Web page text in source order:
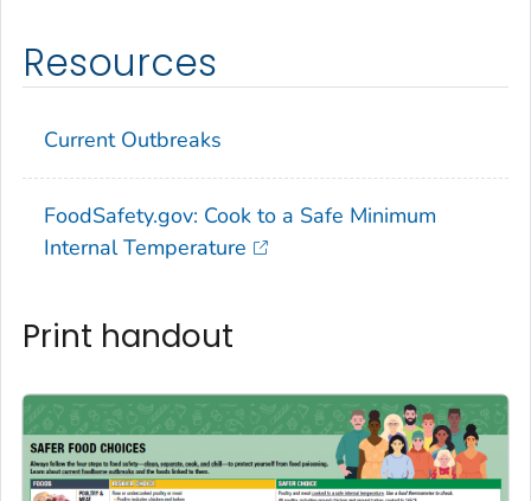
Resources
Current Outbreaks
FoodSafety.gov: Cook to a Safe Minimum
Internal Temperature
Print handout